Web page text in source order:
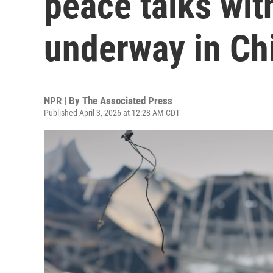
underway in
NPR | By The Associated Press
Published April 3, 2026 at 12:28 AM CDT